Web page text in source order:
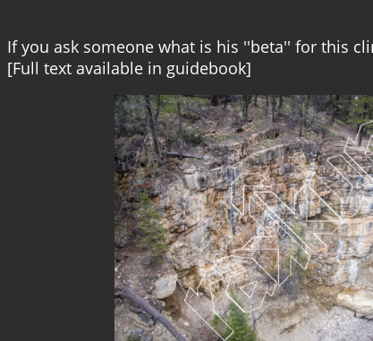
If you ask someone what is his ''beta'' for this
[Full text available in guidebook]